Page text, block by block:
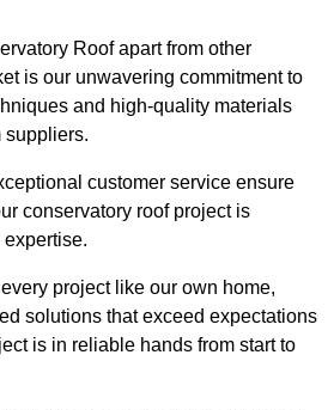
Roof apart from other
is our unwavering commitment to
and high-quality materials
suppliers.
customer service ensure
conservatory roof project is
project like our own home,
solutions that exceed expectations
is in reliable hands from start to